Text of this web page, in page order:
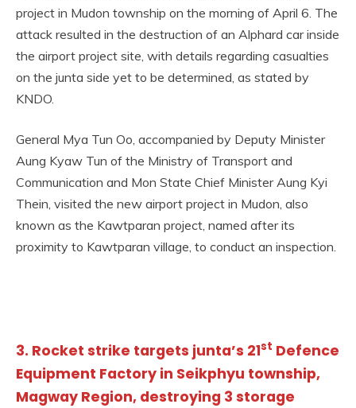
project in Mudon township on the morning of April 6. The
attack resulted in the destruction of an Alphard car inside
the airport project site, with details regarding casualties
on the junta side yet to be determined, as stated by
KNDO.
General Mya Tun Oo, accompanied by Deputy Minister
Aung Kyaw Tun of the Ministry of Transport and
Communication and Mon State Chief Minister Aung Kyi
Thein, visited the new airport project in Mudon, also
known as the Kawtparan project, named after its
proximity to Kawtparan village, to conduct an inspection.
3. Rocket strike targets junta’s 21st Defence
Equipment Factory in Seikphyu township,
Magway Region, destroying 3 storage